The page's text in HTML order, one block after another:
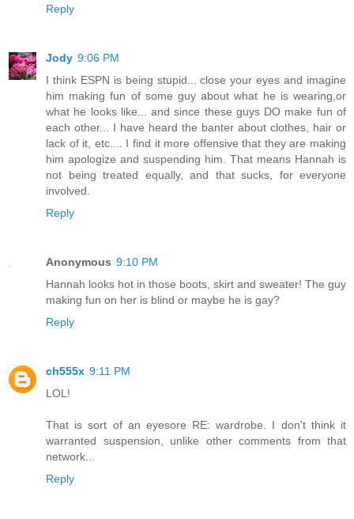
Reply
Jody 9:06 PM
I think ESPN is being stupid... close your eyes and imagine
him making fun of some guy about what he is wearing,or
what he looks like... and since these guys DO make fun of
each other... I have heard the banter about clothes, hair or
lack of it, etc.... I find it more offensive that they are making
him apologize and suspending him. That means Hannah is
not being treated equally, and that sucks, for everyone
involved.
Reply
Anonymous 9:10 PM
Hannah looks hot in those boots, skirt and sweater! The guy
making fun on her is blind or maybe he is gay?
Reply
ch555x 9:11 PM
LOL!
That is sort of an eyesore RE: wardrobe. I don't think it
warranted suspension, unlike other comments from that
network...
Reply